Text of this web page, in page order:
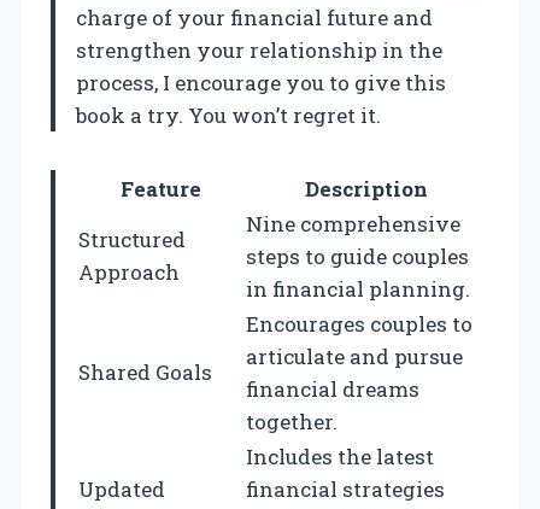
charge of your financial future and
strengthen your relationship in the
process, I encourage you to give this
book a try. You won’t regret it.
Feature
Description
Structured
Approach
Nine comprehensive
steps to guide couples
in financial planning.
Shared Goals
Encourages couples to
articulate and pursue
financial dreams
together.
Updated
Includes the latest
financial strategies